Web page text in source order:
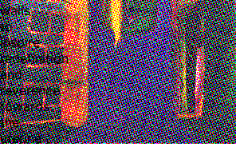
walls
to
inspire
redefinition
and
reverence
towards
the
uterine